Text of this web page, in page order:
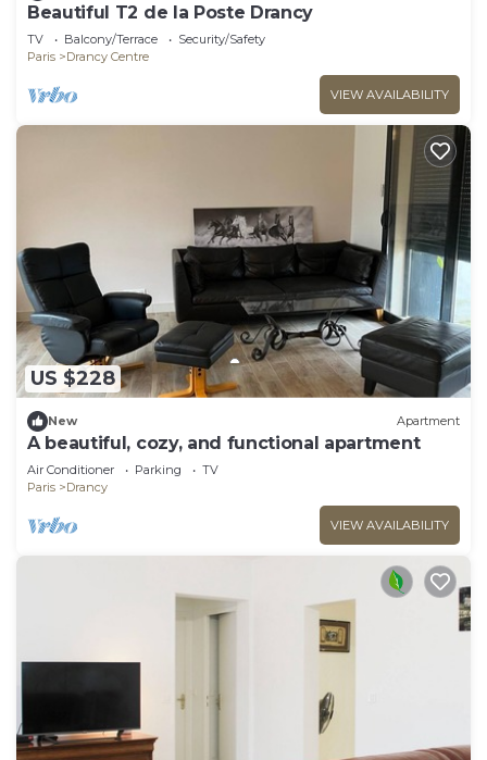
Beautiful T2 de la Poste Drancy
TV Balcony/Terrace
Security/Safety
Paris
Drancy Centre
VIEW AVAILABILITY
US $228
New Apartment
A beautiful, cozy, and functional apartment
Air Conditioner Parking
TV
Paris
Drancy
VIEW AVAILABILITY